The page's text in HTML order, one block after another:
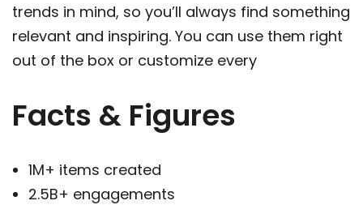
trends in mind, so you’ll always find something
relevant and inspiring. You can use them right
out of the box or customize every
Facts & Figures
1M+ items created
2.5B+ engagements